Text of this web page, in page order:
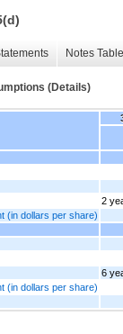
Notes
(Details)
2
(in dollars per share)
6
(in dollars per share)